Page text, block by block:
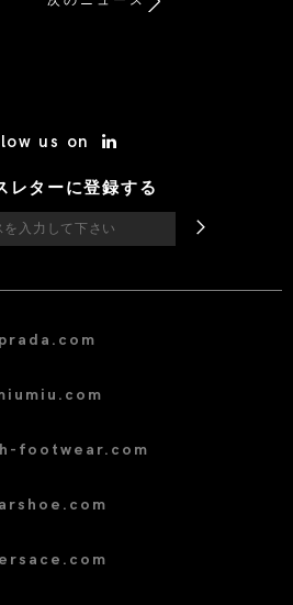
us on
レターに登録する
prada.com
footwear.com